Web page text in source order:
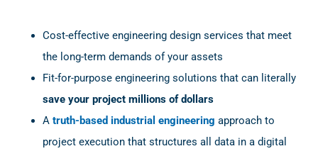
Cost-effective engineering design services that meet
the long-term demands of your assets
Fit-for-purpose engineering solutions that can literally
save your project millions of dollars
A truth-based industrial engineering approach to
project execution that structures all data in a digital